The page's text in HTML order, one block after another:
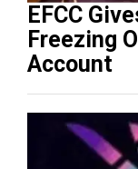
EFCC
Freezing
Account